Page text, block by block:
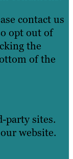
contact us
opt out of
the
of the
party sites.
website.